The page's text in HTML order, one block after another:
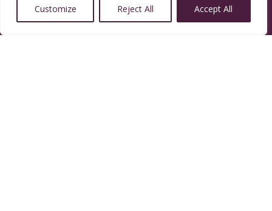
Customize Reject All Accept All